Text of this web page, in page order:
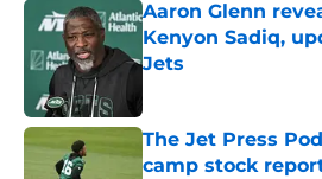
Aaron Glenn
Kenyon Sadiq,
Jets
The Jet Press
camp stock